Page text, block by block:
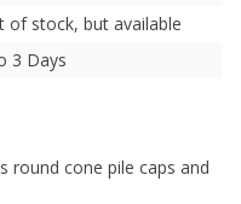
of stock, but available
3 Days
round cone pile caps and